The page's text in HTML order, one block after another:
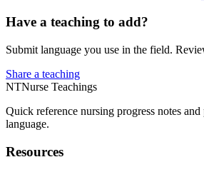
Have a teaching to add?
Submit language you use in the field.
Share a teaching
NTNurse Teachings
Quick reference nursing progress notes and
language.
Resources